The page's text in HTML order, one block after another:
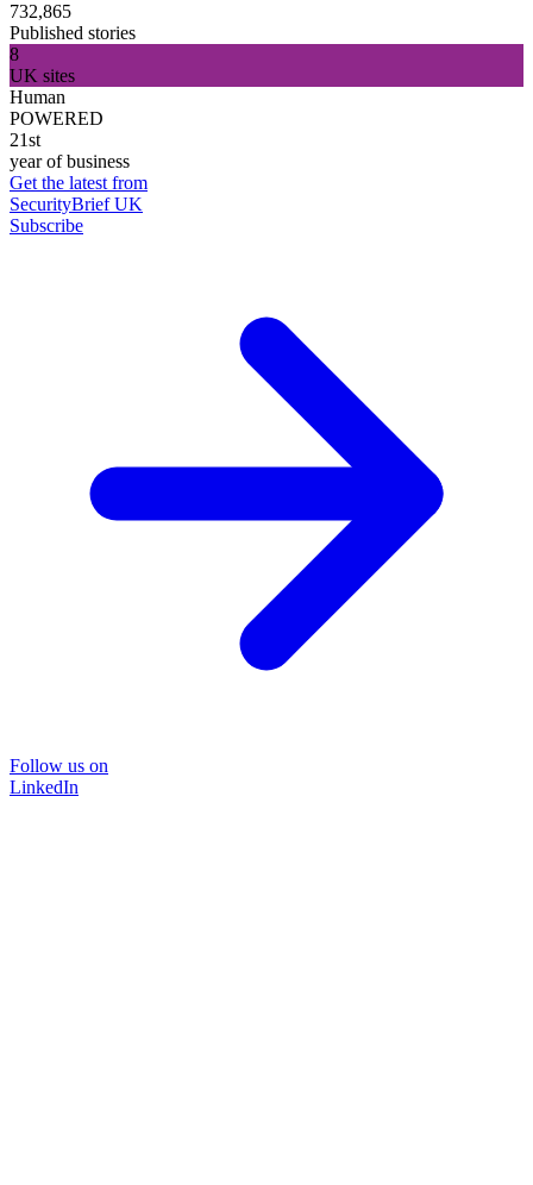
732,865
Published stories
8
UK sites
Human
POWERED
21st
year of business
Get the latest from
SecurityBrief UK
Subscribe
Follow us on
LinkedIn